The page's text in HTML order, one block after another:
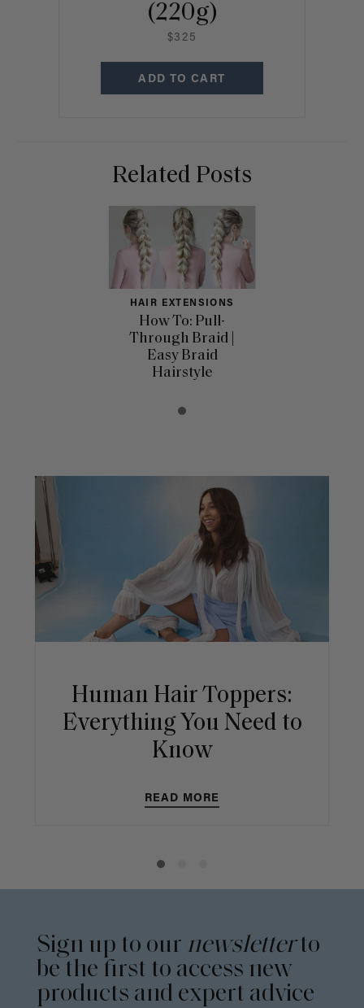
(220g)
$325
ADD TO CART
Related Posts
HAIR EXTENSIONS
How To: Pull-
Through Braid |
Easy Braid
Hairstyle
Human Hair Toppers:
Everything You Need to
Know
READ MORE
Sign up to our newsletterto
be the first to access new
products and expert advice